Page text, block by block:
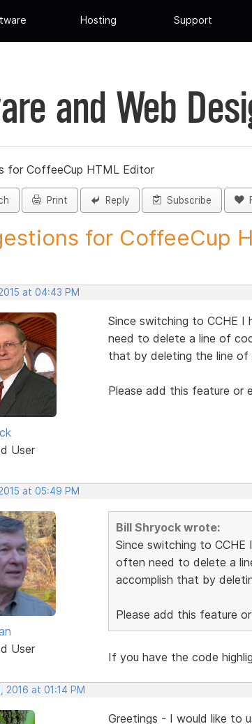
Hosting Support
and Web
for CoffeeCup HTML Editor
Print Reply Subscribe
for CoffeeCup
at 04:43 PM
User
Since switching to CCHE
need to delete a line of
that by deleting the line of
Please add this feature or
at 05:49 PM
User
Bill Shryock wrote:
Since switching to
often need to delete a
accomplish that by
Please add this feature
If you have the code
2016 at 01:14 PM
Greetings - I would like to